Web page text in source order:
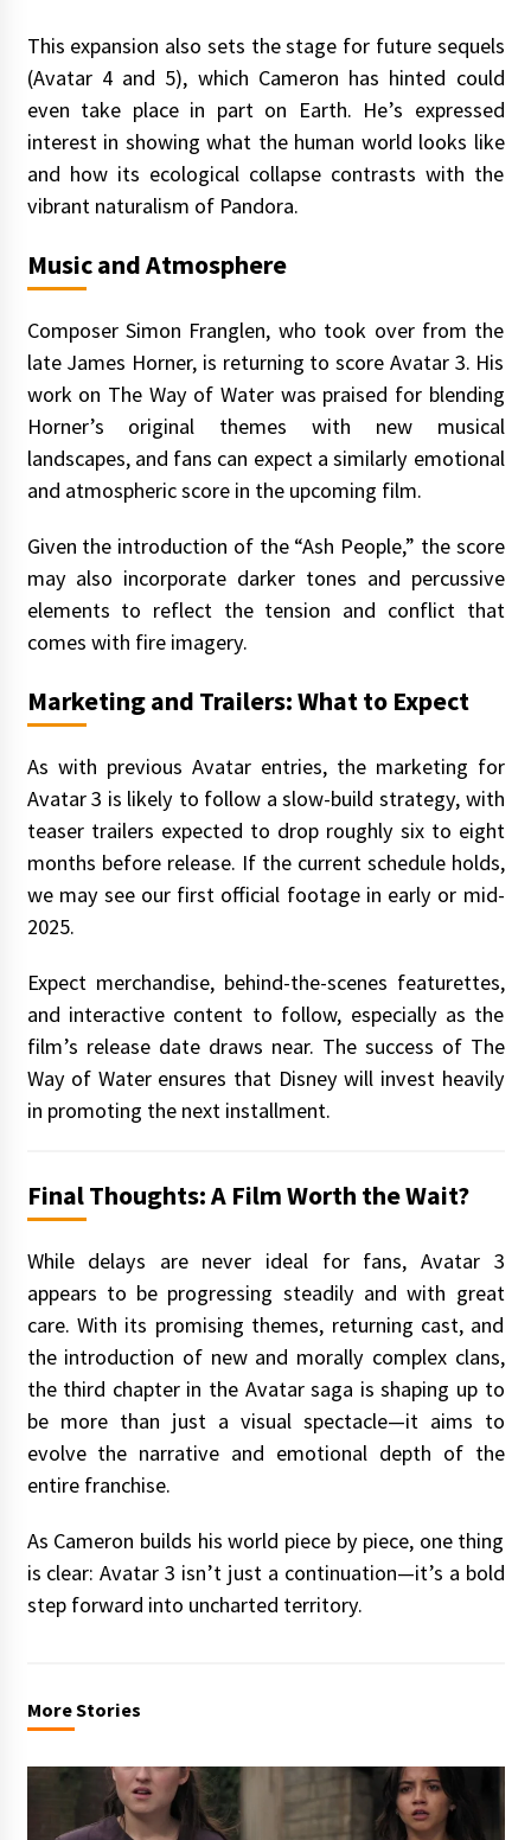
This expansion also sets the stage for future sequels
(Avatar 4 and 5), which Cameron has hinted could
even take place in part on Earth. He’s expressed
interest in showing what the human world looks like
and how its ecological collapse contrasts with the
vibrant naturalism of Pandora.
Music and Atmosphere
Composer Simon Franglen, who took over from the
late James Horner, is returning to score Avatar 3. His
work on The Way of Water was praised for blending
Horner’s original themes with new musical
landscapes, and fans can expect a similarly emotional
and atmospheric score in the upcoming film.
Given the introduction of the “Ash People,” the score
may also incorporate darker tones and percussive
elements to reflect the tension and conflict that
comes with fire imagery.
Marketing and Trailers: What to Expect
As with previous Avatar entries, the marketing for
Avatar 3 is likely to follow a slow-build strategy, with
teaser trailers expected to drop roughly six to eight
months before release. If the current schedule holds,
we may see our first official footage in early or mid-
2025.
Expect merchandise, behind-the-scenes featurettes,
and interactive content to follow, especially as the
film’s release date draws near. The success of The
Way of Water ensures that Disney will invest heavily
in promoting the next installment.
Final Thoughts: A Film Worth the Wait?
While delays are never ideal for fans, Avatar 3
appears to be progressing steadily and with great
care. With its promising themes, returning cast, and
the introduction of new and morally complex clans,
the third chapter in the Avatar saga is shaping up to
be more than just a visual spectacle—it aims to
evolve the narrative and emotional depth of the
entire franchise.
As Cameron builds his world piece by piece, one thing
is clear: Avatar 3 isn’t just a continuation—it’s a bold
step forward into uncharted territory.
More Stories